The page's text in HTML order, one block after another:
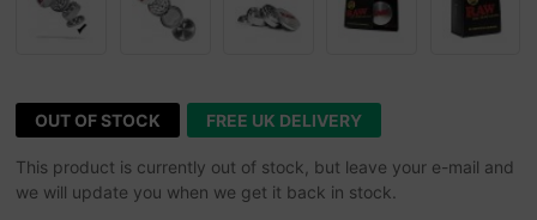
OUT OF STOCK FREE UK DELIVERY
This product is currently out of stock, but leave your e-mail and
we will update you when we get it back in stock.